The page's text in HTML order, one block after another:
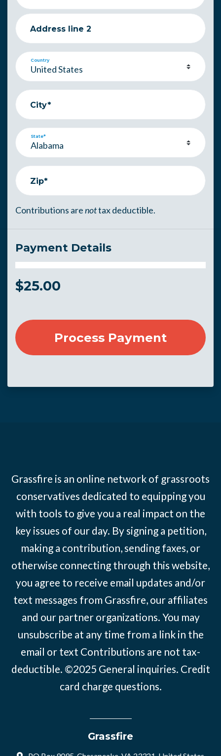
Address line 2
Country
City*
State*
Zip*
Contributions arenottax deductible.
Payment Details
$25.00
Grassfire is an online network of grassroots
conservatives dedicated to equipping you
with tools to give you a real impact on the
key issues of our day. By signing a petition,
making a contribution, sending faxes, or
otherwise connecting through this website,
you agree to receive email updates and/or
text messages from Grassfire, our affiliates
and our partner organizations. You may
unsubscribe at any time from a link in the
email or text Contributions are not tax-
deductible. ©2025 General inquiries. Credit
card charge questions.
Grassfire